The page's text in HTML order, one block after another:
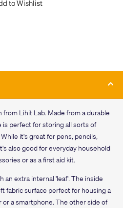
to Wishlist
from Lihit Lab. Made from a durable
is perfect for storing all sorts of
it's great for pens, pencils,
also good for everyday household
or as a first aid kit.
an extra internal 'leaf'. The inside
fabric surface perfect for housing a
or a smartphone. The other side of